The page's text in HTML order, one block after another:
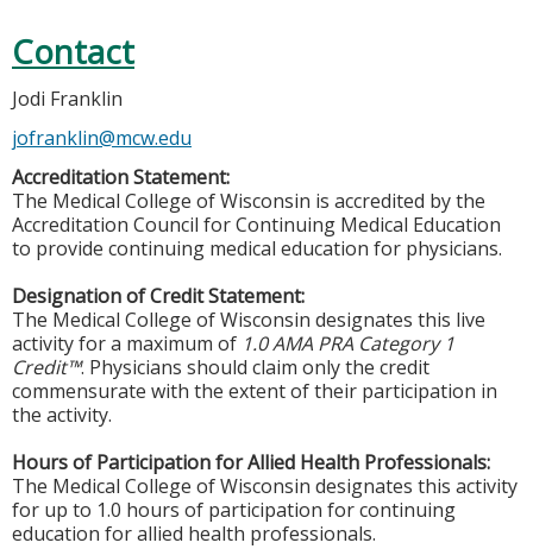
Contact
Jodi Franklin
jofranklin@mcw.edu
Accreditation Statement:
The Medical College of Wisconsin is accredited by the
Accreditation Council for Continuing Medical Education
to provide continuing medical education for physicians.
Designation of Credit Statement:
The Medical College of Wisconsin designates this live
activity for a maximum of 1.0 AMA PRA Category 1
Credit™. Physicians should claim only the credit
commensurate with the extent of their participation in
the activity.
Hours of Participation for Allied Health Professionals:
The Medical College of Wisconsin designates this activity
for up to 1.0 hours of participation for continuing
education for allied health professionals.